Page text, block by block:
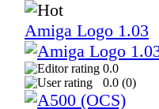
Amiga Logo 1.03
0.0
0.0 (0)